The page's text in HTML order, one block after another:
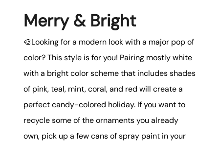
Merry & Bright
🎨Looking for a modern look with a major pop of
color? This style is for you! Pairing mostly white
with a bright color scheme that includes shades
of pink, teal, mint, coral, and red will create a
perfect candy-colored holiday. If you want to
recycle some of the ornaments you already
own, pick up a few cans of spray paint in your